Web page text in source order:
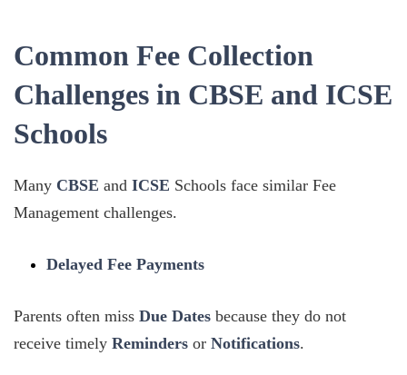
Common Fee Collection
Challenges in CBSE and ICSE
Schools
Many CBSE and ICSE Schools face similar Fee
Management challenges.
Delayed Fee Payments
Parents often miss Due Dates because they do not
receive timely Reminders or Notifications.